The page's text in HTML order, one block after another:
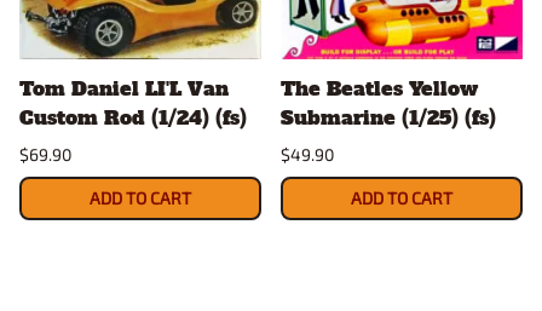
Tom Daniel LI'L Van
Custom Rod (1/24) (fs)
$69.90
ADD TO CART
The Beatles Yellow
Submarine (1/25) (fs)
$49.90
ADD TO CART